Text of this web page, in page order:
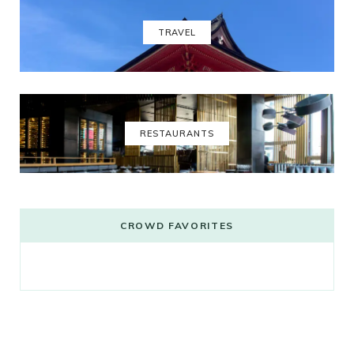
TRAVEL
RESTAURANTS
CROWD FAVORITES